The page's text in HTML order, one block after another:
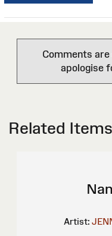
Comments
apologise
Related Items
Artist: